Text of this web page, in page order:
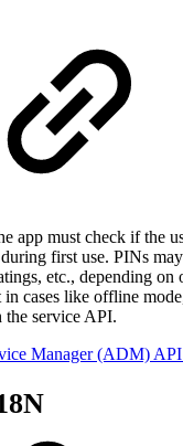
app must check if the
first use. PINs
etc., depending on
cases like offline
service API.
Manager (ADM) API